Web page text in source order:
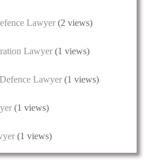
Lawyer (2 views)
Lawyer (1 views)
Lawyer (1 views)
(1 views)
(1 views)